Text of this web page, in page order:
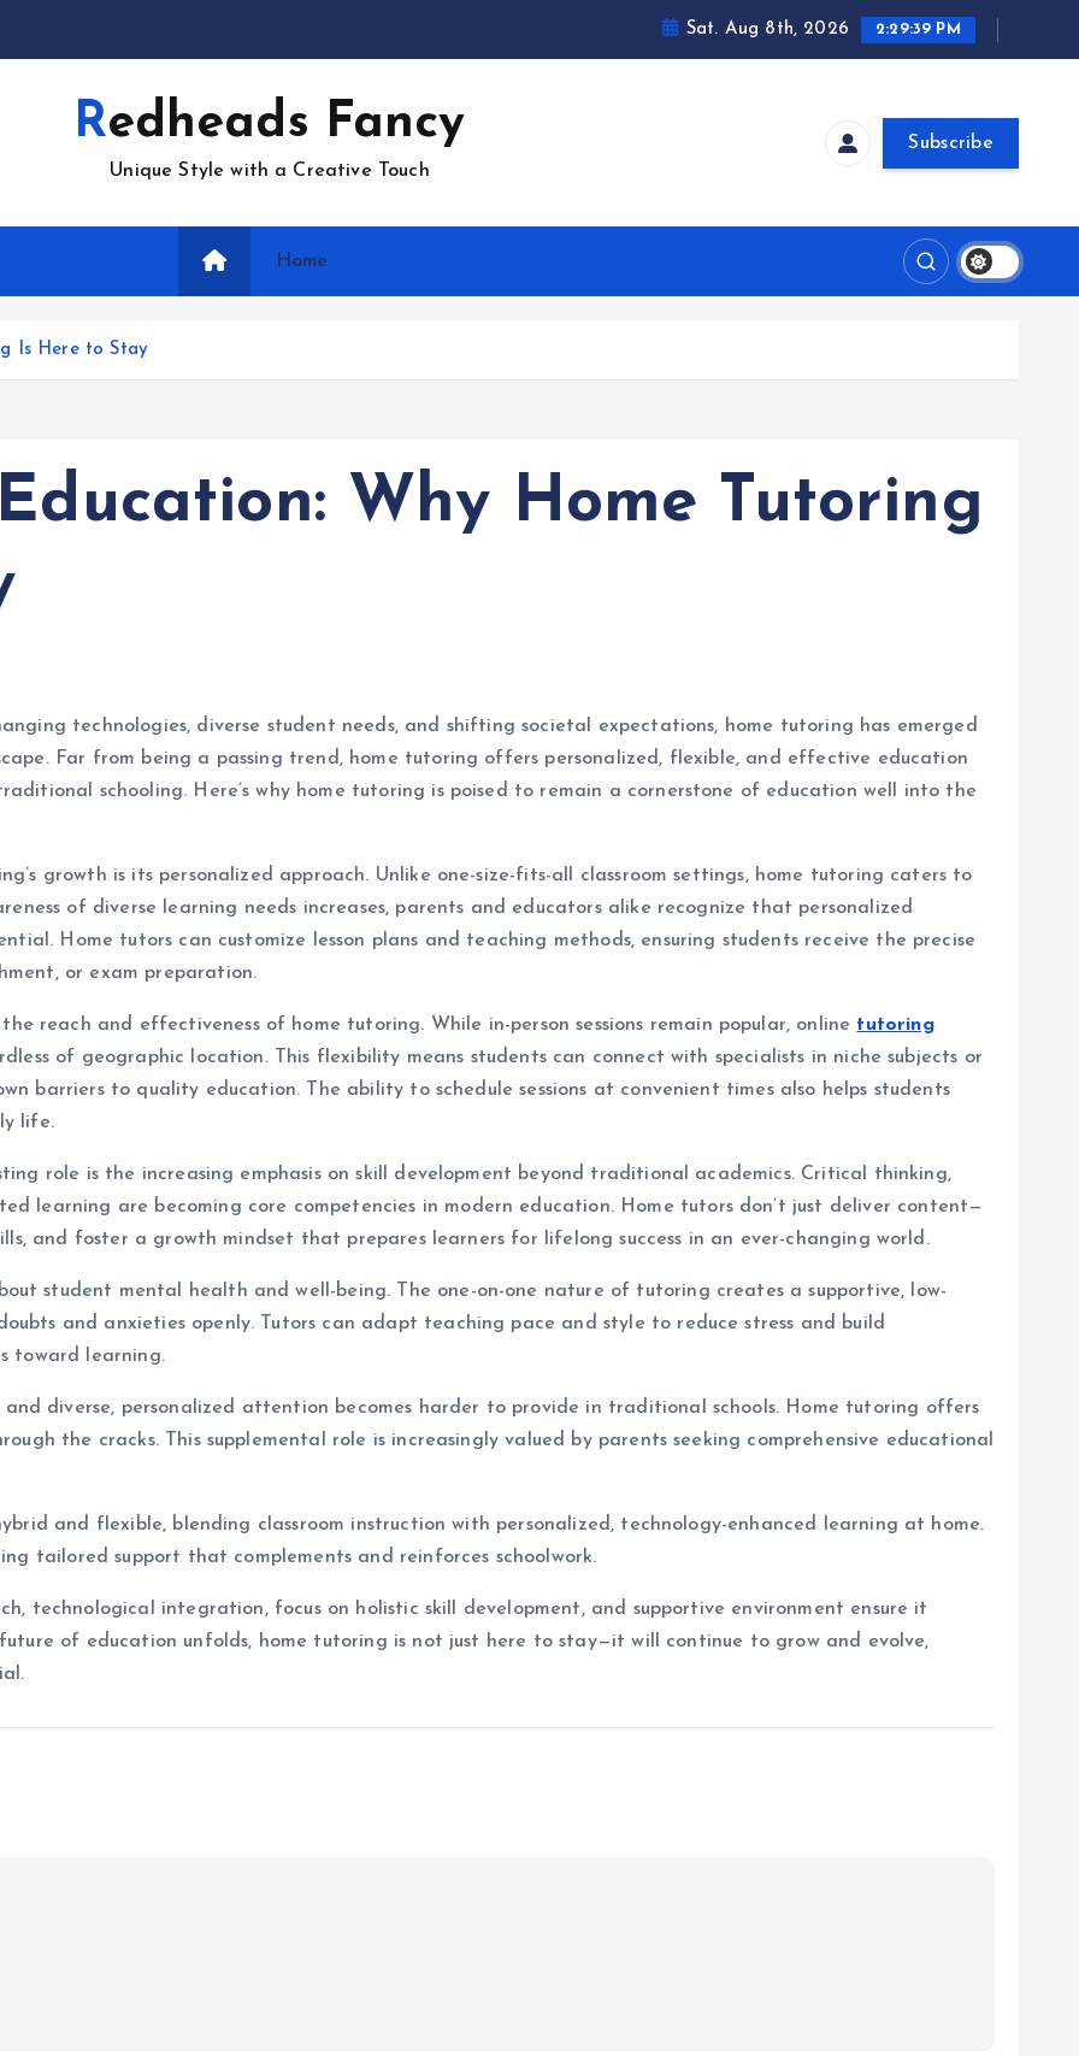
Sat. Aug 8th, 2026 2:29:39 PM
Redheads Fancy
Unique Style with a Creative Touch
Subscribe
Home
Is Here to Stay
Why Home Tutoring
technologies, diverse student needs, and shifting societal expectations, home tutoring has emerged
Far from being a passing trend, home tutoring offers personalized, flexible, and effective education
schooling. Here’s why home tutoring is poised to remain a cornerstone of education well into the
growth is its personalized approach. Unlike one-size-fits-all classroom settings, home tutoring caters to
of diverse learning needs increases, parents and educators alike recognize that personalized
Home tutors can customize lesson plans and teaching methods, ensuring students receive the precise
or exam preparation.
reach and effectiveness of home tutoring. While in-person sessions remain popular, online tutoring
of geographic location. This flexibility means students can connect with specialists in niche subjects or
barriers to quality education. The ability to schedule sessions at convenient times also helps students
life.
role is the increasing emphasis on skill development beyond traditional academics. Critical thinking,
learning are becoming core competencies in modern education. Home tutors don’t just deliver content—
and foster a growth mindset that prepares learners for lifelong success in an ever-changing world.
student mental health and well-being. The one-on-one nature of tutoring creates a supportive, low-
and anxieties openly. Tutors can adapt teaching pace and style to reduce stress and build
toward learning.
and diverse, personalized attention becomes harder to provide in traditional schools. Home tutoring offers
the cracks. This supplemental role is increasingly valued by parents seeking comprehensive educational
and flexible, blending classroom instruction with personalized, technology-enhanced learning at home.
tailored support that complements and reinforces schoolwork.
technological integration, focus on holistic skill development, and supportive environment ensure it
of education unfolds, home tutoring is not just here to stay—it will continue to grow and evolve,